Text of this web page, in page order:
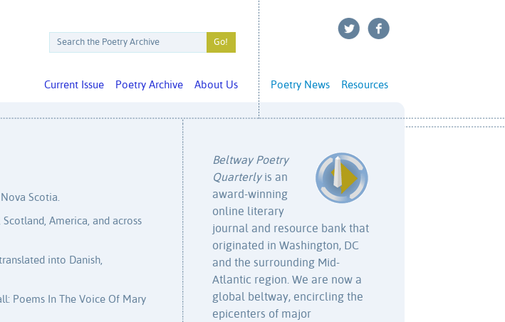
Resources
Poetry News
About Us
Poetry Archive
Current Issue
Scotia.
America, and across
into Danish,
Poems In The Voice Of Mary
Beltway Poetry
Quarterlyis an
award-winning
online literary
journal and resource bank that
originated in Washington, DC
and the surrounding Mid-
Atlantic region. We are now a
global beltway, encircling the
epicenters of major